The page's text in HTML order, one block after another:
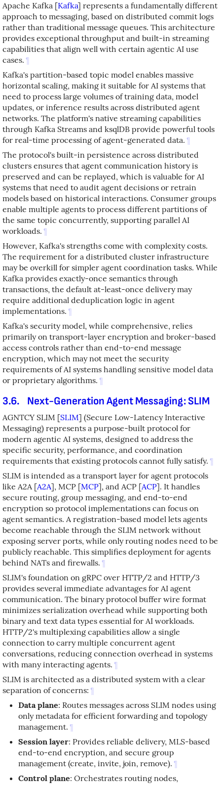
Apache Kafka [Kafka] represents a fundamentally different
approach to messaging, based on distributed commit logs
rather than traditional message queues. This architecture
provides exceptional throughput and built-in streaming
capabilities that align well with certain agentic AI use
cases. ¶
Kafka's partition-based topic model enables massive
horizontal scaling, making it suitable for AI systems that
need to process large volumes of training data, model
updates, or inference results across distributed agent
networks. The platform's native streaming capabilities
through Kafka Streams and ksqlDB provide powerful tools
for real-time processing of agent-generated data. ¶
The protocol's built-in persistence across distributed
clusters ensures that agent communication history is
preserved and can be replayed, which is valuable for AI
systems that need to audit agent decisions or retrain
models based on historical interactions. Consumer groups
enable multiple agents to process different partitions of
the same topic concurrently, supporting parallel AI
workloads. ¶
However, Kafka's strengths come with complexity costs.
The requirement for a distributed cluster infrastructure
may be overkill for simpler agent coordination tasks. While
Kafka provides exactly-once semantics through
transactions, the default at-least-once delivery may
require additional deduplication logic in agent
implementations. ¶
Kafka's security model, while comprehensive, relies
primarily on transport-layer encryption and broker-based
access controls rather than end-to-end message
encryption, which may not meet the security
requirements of AI systems handling sensitive model data
or proprietary algorithms. ¶
3.6. Next-Generation Agent Messaging: SLIM
AGNTCY SLIM [SLIM] (Secure Low-Latency Interactive
Messaging) represents a purpose-built protocol for
modern agentic AI systems, designed to address the
specific security, performance, and coordination
requirements that existing protocols cannot fully satisfy. ¶
SLIM is intended as a transport layer for agent protocols
like A2A [A2A], MCP [MCP], and ACP [ACP]. It handles
secure routing, group messaging, and end-to-end
encryption so protocol implementations can focus on
agent semantics. A registration-based model lets agents
become reachable through the SLIM network without
exposing server ports, while only routing nodes need to be
publicly reachable. This simplifies deployment for agents
behind NATs and firewalls. ¶
SLIM's foundation on gRPC over HTTP/2 and HTTP/3
provides several immediate advantages for AI agent
communication. The binary protocol buffer wire format
minimizes serialization overhead while supporting both
binary and text data types essential for AI workloads.
HTTP/2's multiplexing capabilities allow a single
connection to carry multiple concurrent agent
conversations, reducing connection overhead in systems
with many interacting agents. ¶
SLIM is architected as a distributed system with a clear
separation of concerns: ¶
Data plane: Routes messages across SLIM nodes using
only metadata for efficient forwarding and topology
management. ¶
Session layer: Provides reliable delivery, MLS-based
end-to-end encryption, and secure group
management (create, invite, join, remove). ¶
Control plane: Orchestrates routing nodes,